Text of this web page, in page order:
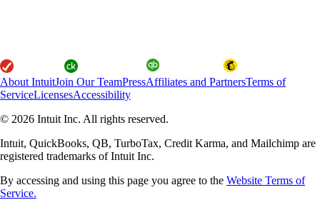
About IntuitJoin Our TeamPressAffiliates and PartnersTerms of
ServiceLicensesAccessibility
© 2026 Intuit Inc. All rights reserved.
Intuit, QuickBooks, QB, TurboTax, Credit Karma, and Mailchimp are
registered trademarks of Intuit Inc.
By accessing and using this page you agree to the Website Terms of
Service.